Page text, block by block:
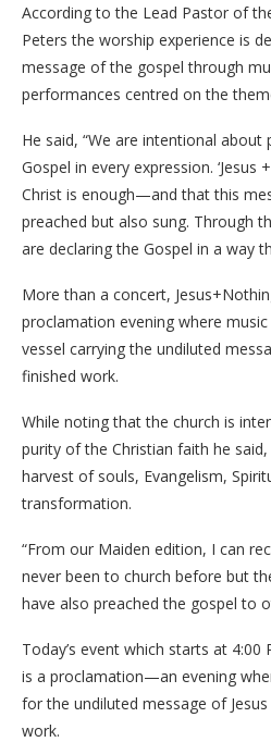
According to the Lead Pastor of
Peters the worship experience is
message of the gospel through
performances centred on the
He said, “We are intentional
Gospel in every expression. ‘Jesus
Christ is enough—and that this
preached but also sung. Through
are declaring the Gospel in a way
More than a concert,
proclamation evening where
vessel carrying the undiluted
finished work.
While noting that the church is
purity of the Christian faith he
harvest of souls, Evangelism,
transformation.
“From our Maiden edition, I can
never been to church before but
have also preached the gospel to
Today’s event which starts at
is a proclamation—an evening
for the undiluted message of
work.